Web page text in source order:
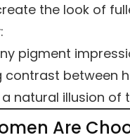
the look of
pigment
contrast between
natural illusion of
Are